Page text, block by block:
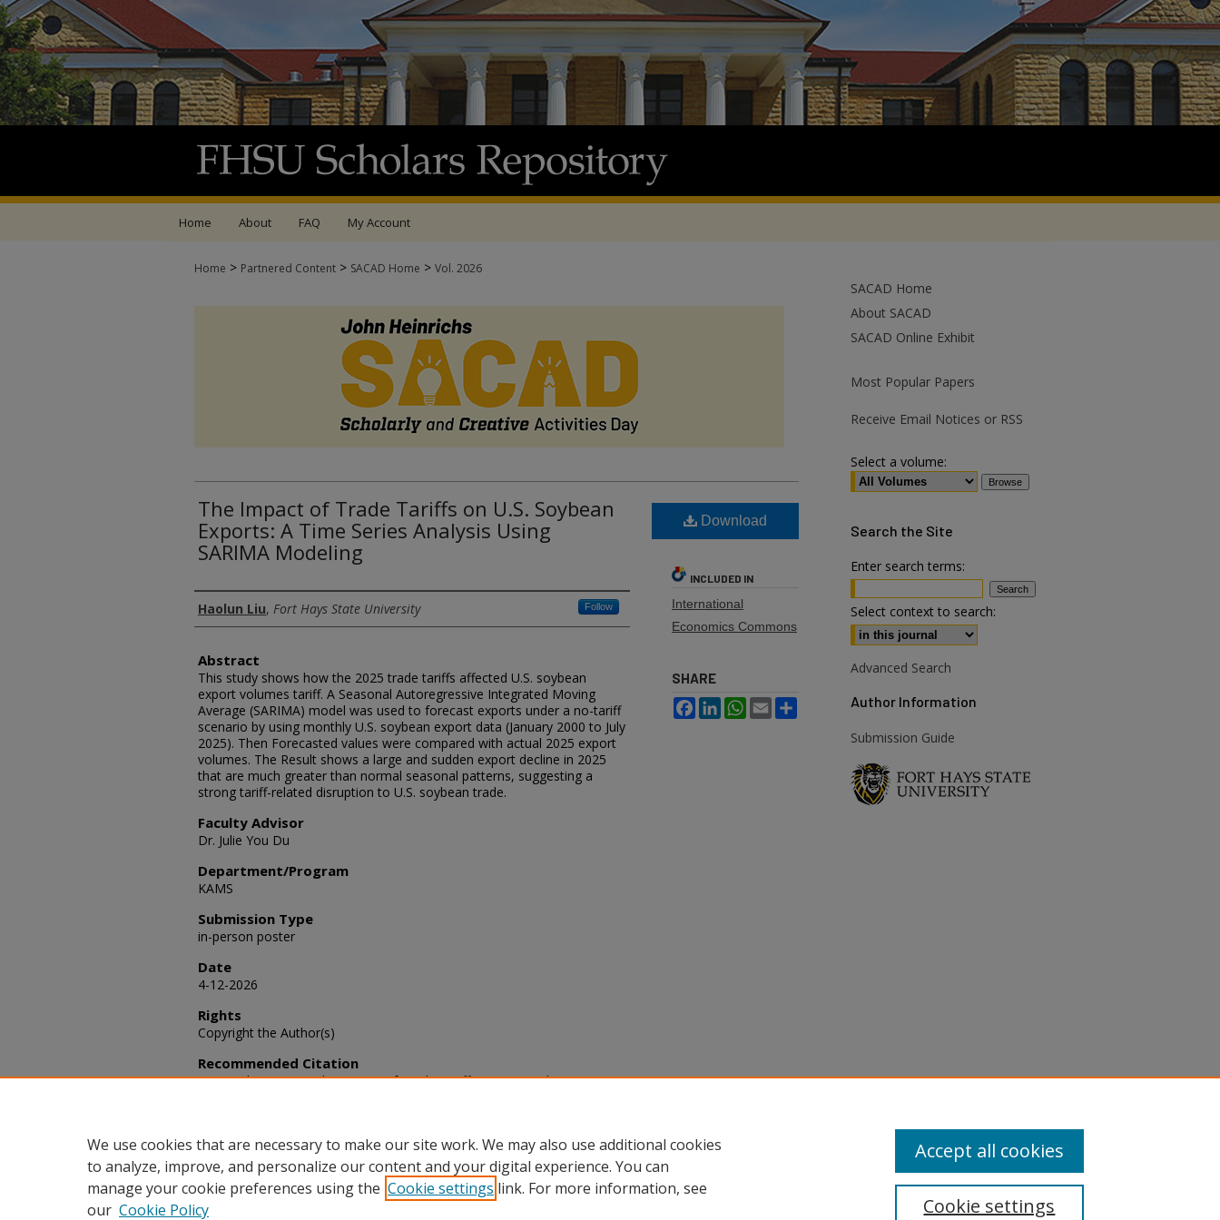
Home About FAQ My Account
Home > Partnered Content > SACAD Home > Vol. 2026
The Impact of Trade Tariffs on U.S. Soybean
Exports: A Time Series Analysis Using
SARIMA Modeling
Authors
Haolun Liu, Fort Hays State University Follow
Abstract
This study shows how the 2025 trade tariffs affected U.S. soybean
export volumes tariff. A Seasonal Autoregressive Integrated Moving
Average (SARIMA) model was used to forecast exports under a no-tariff
scenario by using monthly U.S. soybean export data (January 2000 to July
2025). Then Forecasted values were compared with actual 2025 export
volumes. The Result shows a large and sudden export decline in 2025
that are much greater than normal seasonal patterns, suggesting a
strong tariff-related disruption to U.S. soybean trade.
Faculty Advisor
Dr. Julie You Du
Department/Program
KAMS
Submission Type
in-person poster
Date
4-12-2026
Rights
Copyright the Author(s)
Recommended Citation
Liu, Haolun (2026) "The Impact of Trade Tariffs on U.S. Soybean Exports:
Download
INCLUDED IN
International
Economics Commons
SHARE
FacebookLinkedInWhatsApp
Email
SACAD Home
About SACAD
SACAD Online Exhibit
Most Popular Papers
Receive Email Notices or RSS
Select a volume:
Search the Site
Enter search terms:
Select context to search:
Advanced Search
Author Information
Submission Guide
We use cookies that are necessary to make our site work. We may also use additional cookies
to analyze, improve, and personalize our content and your digital experience. You can
manage your cookie preferences using the Cookie settings link. For more information, see
our Cookie Policy Cookie settings
Accept all cookies